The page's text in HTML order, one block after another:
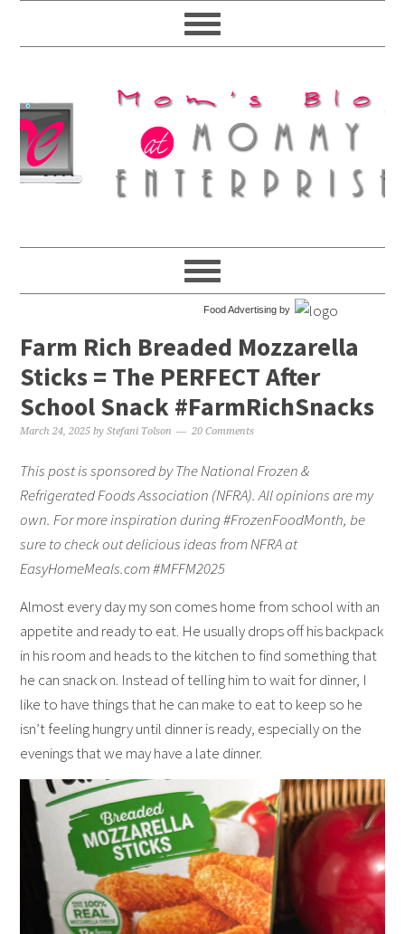
Food Advertising by
Farm Rich Breaded Mozzarella
Sticks = The PERFECT After
School Snack #FarmRichSnacks
March 24, 2025 byStefani Tolson 20 Comments
This post is sponsored by The National Frozen &
Refrigerated Foods Association (NFRA). All opinions are my
own. For more inspiration during #FrozenFoodMonth, be
sure to check out delicious ideas from NFRA at
EasyHomeMeals.com #MFFM2025
Almost every day my son comes home from school with an
appetite and ready to eat. He usually drops off his backpack
in his room and heads to the kitchen to find something that
he can snack on. Instead of telling him to wait for dinner, I
like to have things that he can make to eat to keep so he
isn’t feeling hungry until dinner is ready, especially on the
evenings that we may have a late dinner.